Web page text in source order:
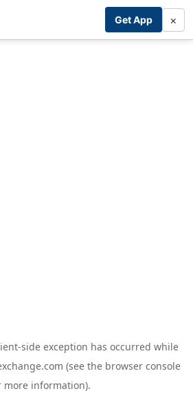
Get App ×
-side exception has occurred while
(see the browser console
more information).